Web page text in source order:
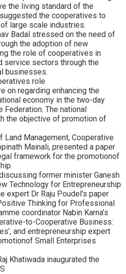
the living standard of the
the cooperatives to
large scale industries.
Badal stressed on the need of
the adoption of new
the role of cooperatives in
service sectors through the
businesses.
role
on regarding enhancing the
economy in the two-day
The national
the objective of promotion of
Management, Cooperative
Mainali, presented a paper
framework for the promotionof
former minister Ganesh
Technology for Entrepreneurship
expert Dr Raju Poudel’s paper
Thinking for Professional
coordinator Nabin Karna’s
to-Cooperative Business:
and entrepreneurship expert
Small Enterprises
Khatiwada inaugurated the